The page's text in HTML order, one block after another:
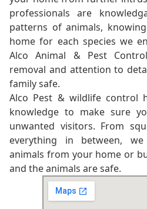
professionals are
patterns of animals,
home for each species we
Alco Animal & Pest
removal and attention to
family safe.
Alco Pest & wildlife control
knowledge to make sure
unwanted visitors. From
everything in between,
animals from your home or
and the animals are safe.